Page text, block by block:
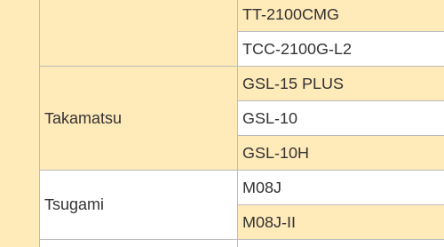
TT-2100CMG
TCC-2100G-L2
Takamatsu
GSL-15 PLUS
GSL-10
GSL-10H
Tsugami
M08J
M08J-II